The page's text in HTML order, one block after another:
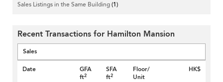
Sales Listings in the Same Building(1)
Recent Transactions for Hamilton Mansion
Sales
Date
GFA
ft2
SFA
ft2
Floor/
Unit
HK$